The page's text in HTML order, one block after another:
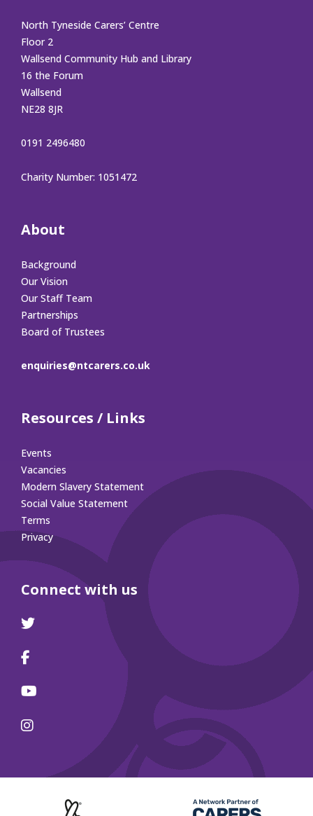
North Tyneside Carers’ Centre
Floor 2
Wallsend Community Hub and Library
16 the Forum
Wallsend
NE28 8JR
0191 2496480
Charity Number: 1051472
About
Background
Our Vision
Our Staff Team
Partnerships
Board of Trustees
enquiries@ntcarers.co.uk
Resources / Links
Events
Vacancies
Modern Slavery Statement
Social Value Statement
Terms
Privacy
Connect with us